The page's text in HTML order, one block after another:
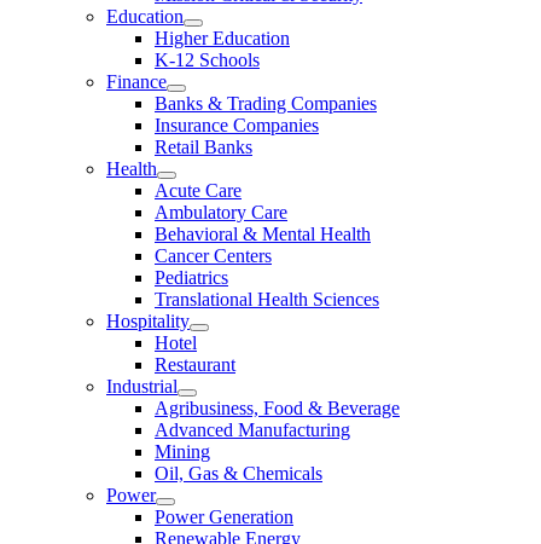
Education
Higher Education
K-12 Schools
Finance
Banks & Trading Companies
Insurance Companies
Retail Banks
Health
Acute Care
Ambulatory Care
Behavioral & Mental Health
Cancer Centers
Pediatrics
Translational Health Sciences
Hospitality
Hotel
Restaurant
Industrial
Agribusiness, Food & Beverage
Advanced Manufacturing
Mining
Oil, Gas & Chemicals
Power
Power Generation
Renewable Energy